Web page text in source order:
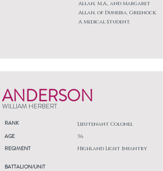
Allan, M.A., and Margaret
Allan, of Duneira, Greenock.
A Medical Student.
ANDERSON
WILLIAM HERBERT
RANK Lieutenant Colonel
AGE
REGIMENT
36
Highland Light Infantry
BATTALION/UNIT